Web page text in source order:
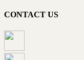
CONTACT US